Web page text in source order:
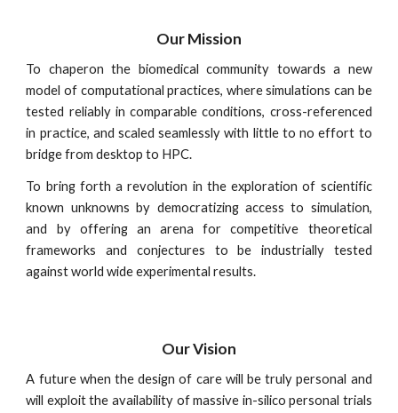
Our Mission
To chaperon the biomedical community towards a new
model of computational practices, where simulations can be
tested reliably in comparable conditions, cross-referenced
in practice, and scaled seamlessly with little to no effort to
bridge from desktop to HPC.
To bring forth a revolution in the exploration of scientific
known unknowns by democratizing access to simulation,
and by offering an arena for competitive theoretical
frameworks and conjectures to be industrially tested
against world wide experimental results.
Our Vision
A future when the design of care will be truly personal and
will exploit the availability of massive in-silico personal trials